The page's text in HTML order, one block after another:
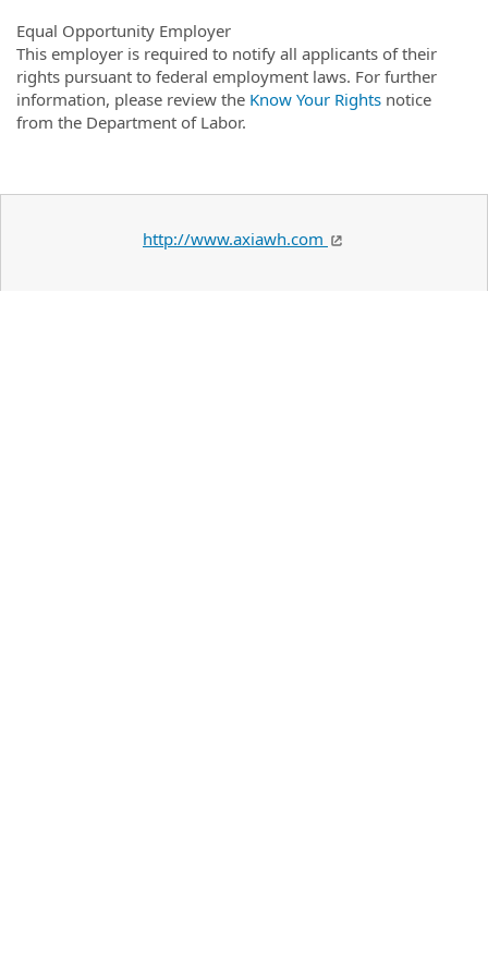
Equal Opportunity Employer
This employer is required to notify all applicants of their
rights pursuant to federal employment laws. For further
information, please review the Know Your Rights notice
from the Department of Labor.
http://www.axiawh.com